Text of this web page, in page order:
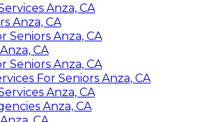
Anza, CA
Anza, CA
Seniors Anza, CA
CA
Seniors Anza, CA
For Seniors Anza, CA
Anza, CA
Anza, CA